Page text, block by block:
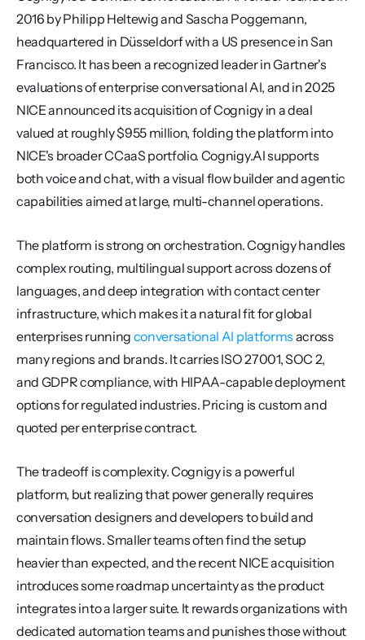
2016 by Philipp Heltewig and Sascha Poggemann,
headquartered in Düsseldorf with a US presence in San
Francisco. It has been a recognized leader in Gartner's
evaluations of enterprise conversational AI, and in 2025
NICE announced its acquisition of Cognigy in a deal
valued at roughly $955 million, folding the platform into
NICE's broader CCaaS portfolio. Cognigy.AI supports
both voice and chat, with a visual flow builder and agentic
capabilities aimed at large, multi-channel operations.
The platform is strong on orchestration. Cognigy handles
complex routing, multilingual support across dozens of
languages, and deep integration with contact center
infrastructure, which makes it a natural fit for global
enterprises running conversational AI platforms across
many regions and brands. It carries ISO 27001, SOC 2,
and GDPR compliance, with HIPAA-capable deployment
options for regulated industries. Pricing is custom and
quoted per enterprise contract.
The tradeoff is complexity. Cognigy is a powerful
platform, but realizing that power generally requires
conversation designers and developers to build and
maintain flows. Smaller teams often find the setup
heavier than expected, and the recent NICE acquisition
introduces some roadmap uncertainty as the product
integrates into a larger suite. It rewards organizations with
dedicated automation teams and punishes those without